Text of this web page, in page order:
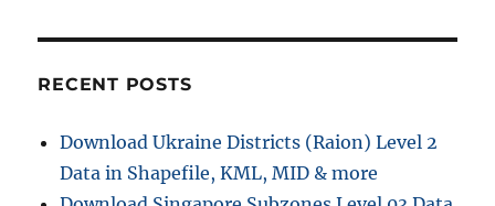
RECENT POSTS
Download Ukraine Districts (Raion) Level 2
Data in Shapefile, KML, MID & more